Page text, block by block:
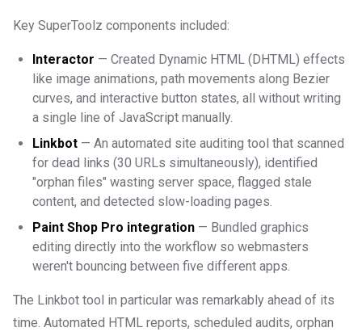
Key SuperToolz components included:
Interactor — Created Dynamic HTML (DHTML) effects
like image animations, path movements along Bezier
curves, and interactive button states, all without writing
a single line of JavaScript manually.
Linkbot — An automated site auditing tool that scanned
for dead links (30 URLs simultaneously), identified
"orphan files" wasting server space, flagged stale
content, and detected slow-loading pages.
Paint Shop Pro integration — Bundled graphics
editing directly into the workflow so webmasters
weren't bouncing between five different apps.
The Linkbot tool in particular was remarkably ahead of its
time. Automated HTML reports, scheduled audits, orphan